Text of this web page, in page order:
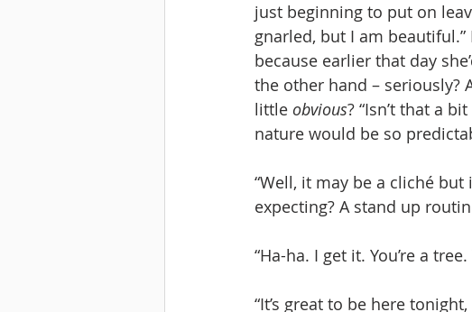
just beginning to put on
gnarled, but I am
because earlier that day
the other hand – seriously?
little obvious? “Isn’t that a
nature would be so
“Well, it may be a cliché but
expecting? A stand up
“Ha-ha. I get it. You’re a
“It’s great to be here